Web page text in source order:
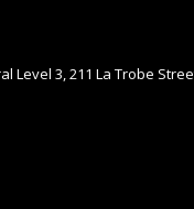
Level 3, 211 La Trobe